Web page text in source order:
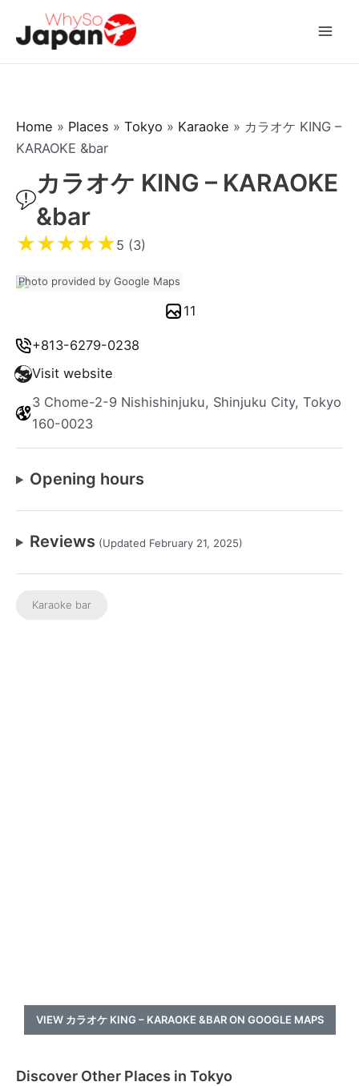
Home » Places » Tokyo » Karaoke » カラオケ KING –
KARAOKE &bar
カラオケ KING – KARAOKE
&bar
★★★★★5 (3)
+813-6279-0238
Visit website
3 Chome-2-9 Nishishinjuku, Shinjuku City, Tokyo
160-0023
Opening hours
Reviews (Updated February 21, 2025)
Karaoke bar
Photo provided by Google Maps
11
VIEW カラオケ KING – KARAOKE &BAR ON GOOGLE MAPS
Discover Other Places in Tokyo